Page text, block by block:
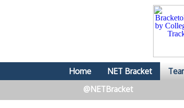
Home NET Bracket
@NETBracket